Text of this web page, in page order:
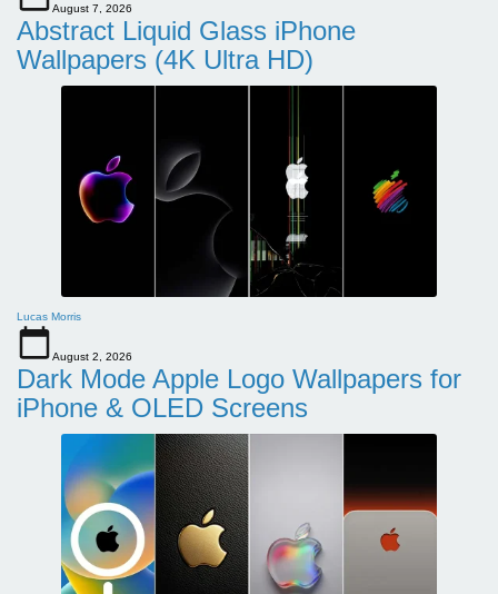
August 7, 2026
Abstract Liquid Glass iPhone
Wallpapers (4K Ultra HD)
Lucas Morris
August 2, 2026
Dark Mode Apple Logo Wallpapers for
iPhone & OLED Screens